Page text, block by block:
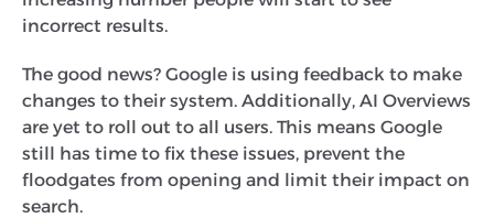
incorrect results.
The good news? Google is using feedback to make
changes to their system. Additionally, AI Overviews
are yet to roll out to all users. This means Google
still has time to fix these issues, prevent the
floodgates from opening and limit their impact on
search.